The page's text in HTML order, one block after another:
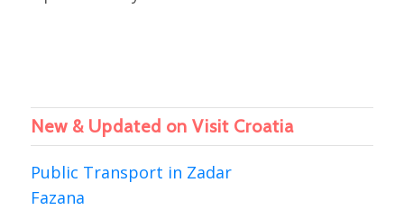
New & Updated on Visit Croatia
Public Transport in Zadar
Fazana